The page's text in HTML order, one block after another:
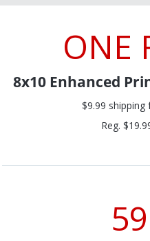
ONE
8x10 Enhanced
$9.99 shipping
Reg.